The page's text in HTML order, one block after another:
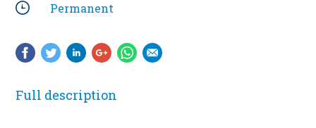
Permanent
Full description